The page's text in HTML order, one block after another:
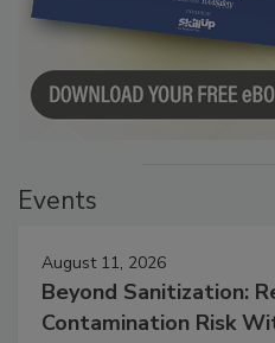
August 11, 2026
Beyond Sanitization: